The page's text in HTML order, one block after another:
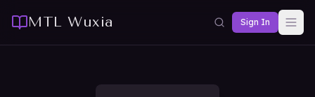
MTL Wuxia Sign In